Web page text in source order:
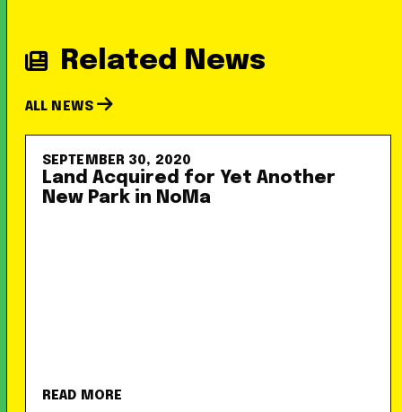
Related News
ALL NEWS
SEPTEMBER 30, 2020
Land Acquired for Yet Another
New Park in NoMa
READ MORE